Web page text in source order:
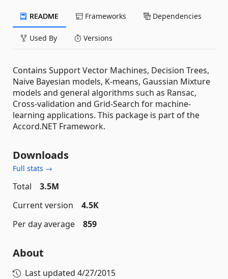
README Frameworks Dependencies
Used By Versions
Contains Support Vector Machines, Decision Trees,
Naive Bayesian models, K-means, Gaussian Mixture
models and general algorithms such as Ransac,
Cross-validation and Grid-Search for machine-
learning applications. This package is part of the
Accord.NET Framework.
Downloads
Full stats →
Total
3.5M
Current version
4.5K
Per day average
859
About
Last updated 4/27/2015